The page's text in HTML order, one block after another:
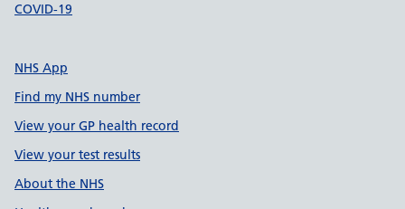
COVID-19
NHS App
Find my NHS number
View your GP health record
View your test results
About the NHS